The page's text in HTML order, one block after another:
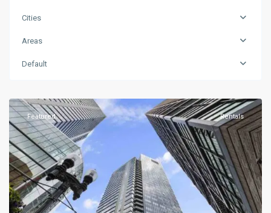
Cities
Areas
Default
Featured Rentals